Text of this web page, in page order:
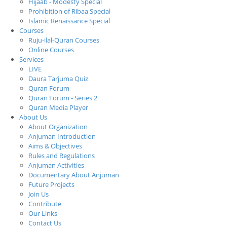
Prohibition of Ribaa Special
Islamic Renaissance Special
Courses
Ruju-ilal-Quran Courses
Online Courses
Services
LIVE
Daura Tarjuma Quiz
Quran Forum
Quran Forum - Series 2
Quran Media Player
About Us
About Organization
Anjuman Introduction
Aims & Objectives
Rules and Regulations
Anjuman Activities
Documentary About Anjuman
Future Projects
Join Us
Contribute
Our Links
Contact Us